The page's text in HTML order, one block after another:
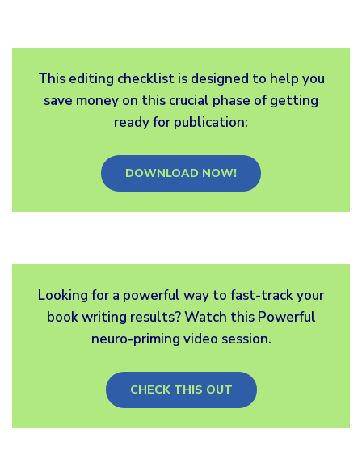
This editing checklist is designed to help you
save money on this crucial phase of getting
ready for publication:
DOWNLOAD NOW!
Looking for a powerful way to fast-track your
book writing results? Watch this Powerful
neuro-priming video session.
CHECK THIS OUT